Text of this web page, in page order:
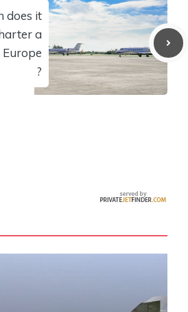
does it
a
?